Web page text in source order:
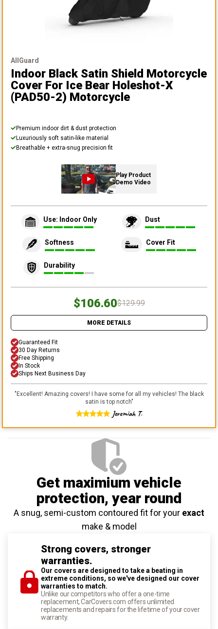
AllGuard
Indoor Black Satin Shield Motorcycle
Cover For Ice Bear Holeshot-X
(PAD50-2) Motorcycle
Premium indoor dirt & dust protection
Luxuriously soft satin-like material
Breathable + extra-snug precision fit
Play Product
Demo Video
Use: Indoor Only Dust
Softness Cover Fit
Durability
$106.60$129.99
MORE DETAILS
Guaranteed Fit
30 Day Returns
Free Shipping
In Stock
Ships Next Business Day
"Excellent! Amazing covers! I have some for all my vehicles! The black
satin is top notch"
Jeremiah T.
Get maximium vehicle
protection, year round
A snug, semi-custom contoured fit for your exact
make & model
Strong covers, stronger
warranties.
Our covers are designed to take a beating in
extreme conditions, so we've designed our cover
warranties to match.
Unlike our competitors who offer a one-time
replacement, CarCovers.com offers unlimited
replacements and repairs for the lifetime of your cover
warranty.